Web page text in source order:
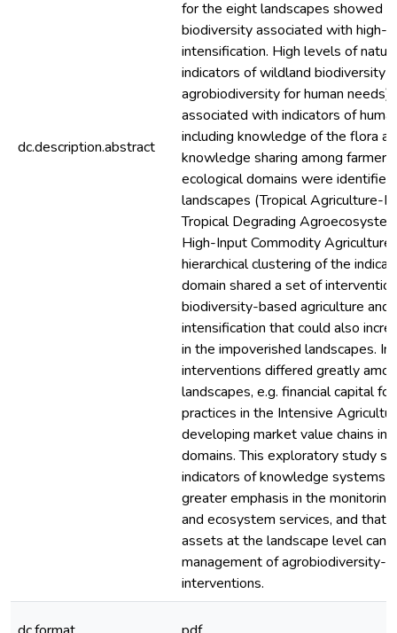
dc.description.abstract
for the eight landscapes showed
biodiversity associated with high-
intensification. High levels of
indicators of wildland biodiversity
agrobiodiversity for human
associated with indicators of
including knowledge of the flora
knowledge sharing among
ecological domains were
landscapes (Tropical Agriculture-
Tropical Degrading
High-Input Commodity
hierarchical clustering of the
domain shared a set of
biodiversity-based agriculture and
intensification that could also
in the impoverished landscapes.
interventions differed greatly
landscapes, e.g. financial capital
practices in the Intensive
developing market value chains in
domains. This exploratory study
indicators of knowledge systems
greater emphasis in the
and ecosystem services, and that
assets at the landscape level can
management of agrobiodiversity-
interventions.